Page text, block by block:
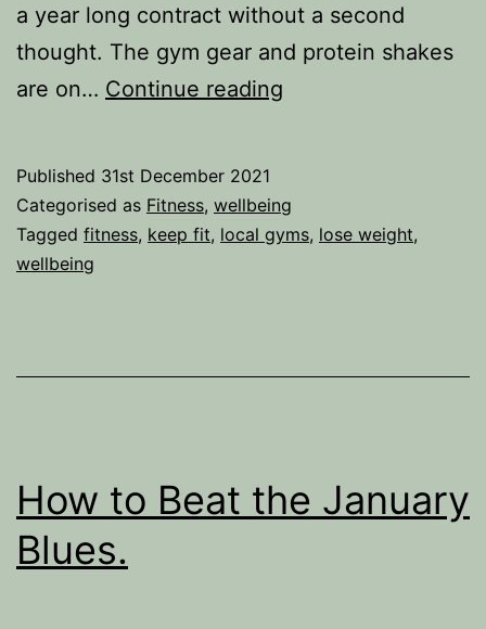
a year long contract without a second
thought. The gym gear and protein shakes
are on… Continue reading
fit
and
the
Published 31st December 2021
Categorised as Fitness, wellbeing
Tagged fitness, keep fit, local gyms, lose weight,
wellbeing
How to Beat the January
Blues.